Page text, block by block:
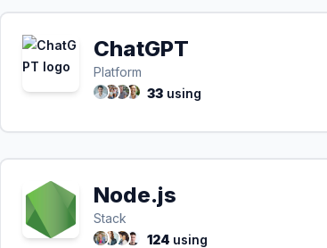
ChatGPT
Platform
33 using
Node.js
Stack
124 using